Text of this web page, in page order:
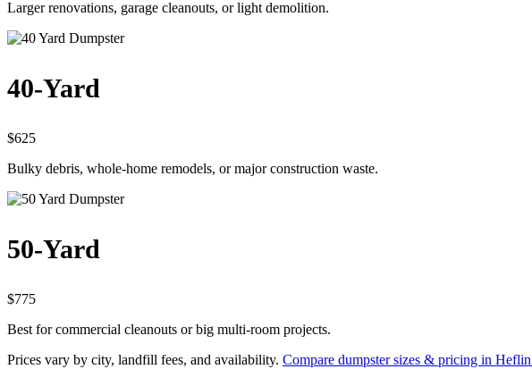
Larger renovations, garage cleanouts, or light demolition.
40-Yard
$625
Bulky debris, whole-home remodels, or major construction waste.
50-Yard
$775
Best for commercial cleanouts or big multi-room projects.
Prices vary by city, landfill fees, and availability. Compare dumpster sizes & pricing in Heflin